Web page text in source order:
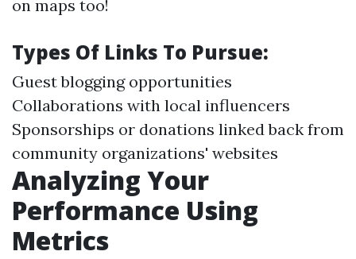
on maps too!
Types Of Links To Pursue:
Guest blogging opportunities
Collaborations with local influencers
Sponsorships or donations linked back from
community organizations' websites
Analyzing Your
Performance Using
Metrics